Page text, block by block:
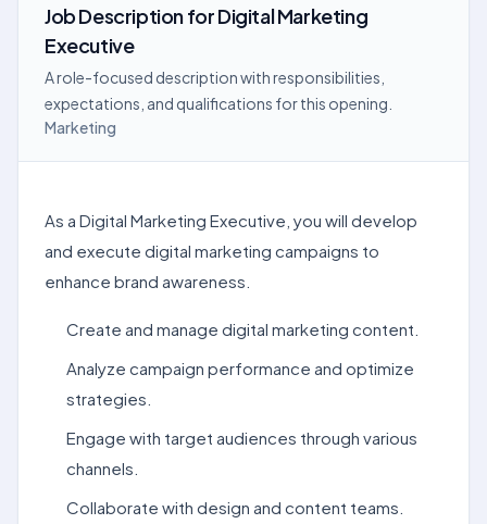
Job DescriptionforDigital Marketing
Executive
A role-focused description with responsibilities,
expectations, and qualifications for this opening.
Marketing
As a Digital Marketing Executive, you will develop
and execute digital marketing campaigns to
enhance brand awareness.
Create and manage digital marketing content.
Analyze campaign performance and optimize
strategies.
Engage with target audiences through various
channels.
Collaborate with design and content teams.